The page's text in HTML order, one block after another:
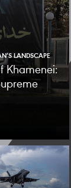
LANDSCAPE
Khamenei: